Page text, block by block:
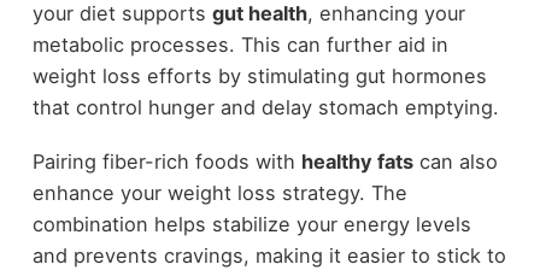
your diet supports gut health, enhancing your
metabolic processes. This can further aid in
weight loss efforts by stimulating gut hormones
that control hunger and delay stomach emptying.
Pairing fiber-rich foods with healthy fatscan also
enhance your weight loss strategy. The
combination helps stabilize your energy levels
and prevents cravings, making it easier to stick to